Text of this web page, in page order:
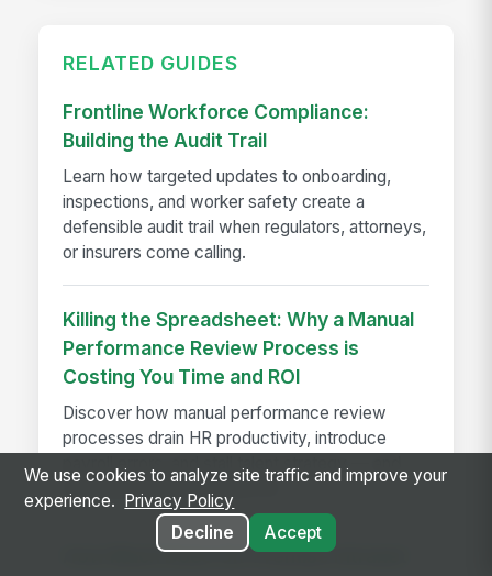
RELATED GUIDES
Frontline Workforce Compliance:
Building the Audit Trail
Learn how targeted updates to onboarding,
inspections, and worker safety create a
defensible audit trail when regulators, attorneys,
or insurers come calling.
Killing the Spreadsheet: Why a Manual
Performance Review Process is
Costing You Time and ROI
Discover how manual performance review
processes drain HR productivity, introduce
payroll errors, and stall talent strategy — and
what automated systems fix.
How Much Does On-Premise Intranet
We use cookies to analyze site traffic and improve your
experience.
Privacy Policy
Decline
Accept